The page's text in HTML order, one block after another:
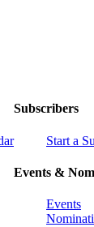
Subscribers
Start a
Events &
Events